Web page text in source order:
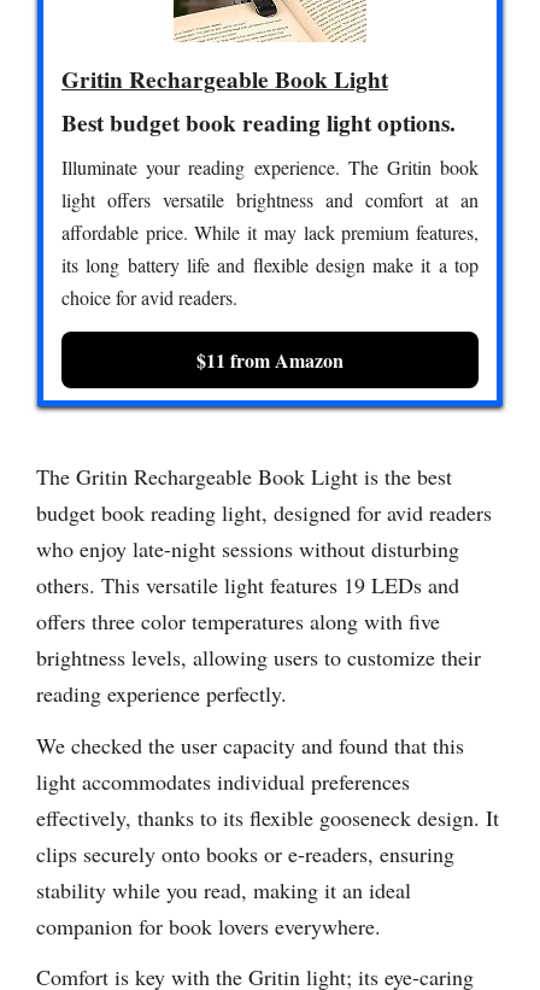
Gritin Rechargeable Book Light
Best budget book reading light options.
Illuminate your reading experience. The Gritin book
light offers versatile brightness and comfort at an
affordable price. While it may lack premium features,
its long battery life and flexible design make it a top
choice for avid readers.
$11 from Amazon
The Gritin Rechargeable Book Light is the best
budget book reading light, designed for avid readers
who enjoy late-night sessions without disturbing
others. This versatile light features 19 LEDs and
offers three color temperatures along with five
brightness levels, allowing users to customize their
reading experience perfectly.
We checked the user capacity and found that this
light accommodates individual preferences
effectively, thanks to its flexible gooseneck design. It
clips securely onto books or e-readers, ensuring
stability while you read, making it an ideal
companion for book lovers everywhere.
Comfort is key with the Gritin light; its eye-caring